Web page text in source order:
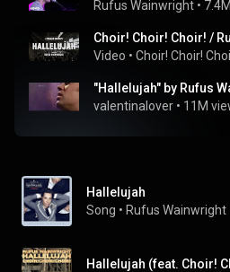
Rufus Wainwright •
Video • Choir! Choir!
valentinalover • 11M
Hallelujah
Song • Rufus Wainwright
Hallelujah (feat. Choir!